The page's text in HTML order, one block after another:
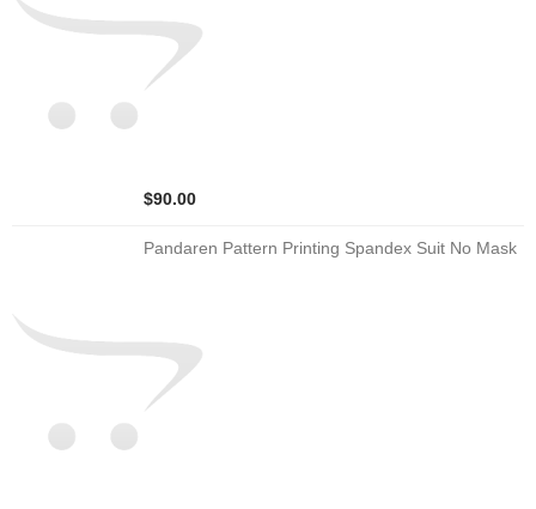
$90.00
Pandaren Pattern Printing Spandex Suit No Mask